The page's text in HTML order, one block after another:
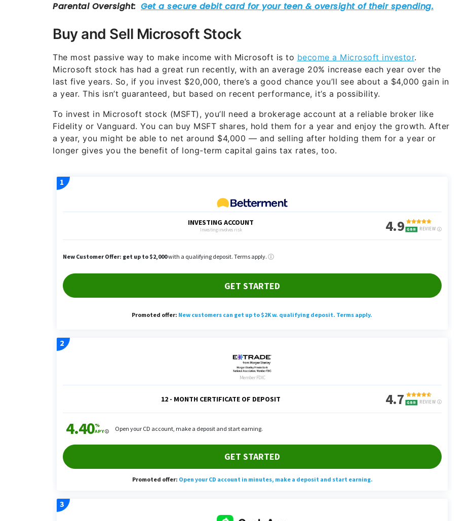
Buy and Sell Microsoft Stock
The most passive way to make income with Microsoft is to become a Microsoft investor.
Microsoft stock has had a great run recently, with an average 20% increase each year over the
last five years. So, if you invest $20,000, there’s a good chance you’ll see about a $4,000 gain in
a year. This isn’t guaranteed, but based on recent performance, it’s a possibility.
To invest in Microsoft stock (MSFT), you’ll need a brokerage account at a reliable broker like
Fidelity or Vanguard. You can buy MSFT shares, hold them for a year and enjoy the growth. After
a year, you might be able to net around $4,000 — and selling after holding them for a year or
longer gives you the benefit of long-term capital gains tax rates, too.